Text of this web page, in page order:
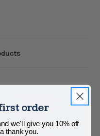
order
we'll give you 10% off
thank you.